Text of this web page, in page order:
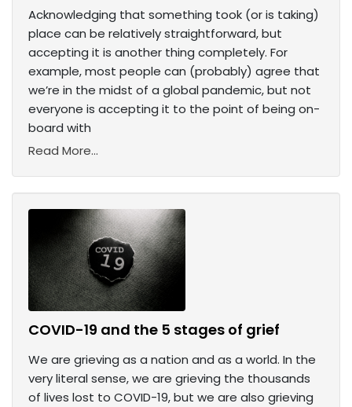
Acknowledging that something took (or is taking)
place can be relatively straightforward, but
accepting it is another thing completely. For
example, most people can (probably) agree that
we’re in the midst of a global pandemic, but not
everyone is accepting it to the point of being on-
board with
Read More...
COVID-19 and the 5 stages of grief
We are grieving as a nation and as a world. In the
very literal sense, we are grieving the thousands
of lives lost to COVID-19, but we are also grieving